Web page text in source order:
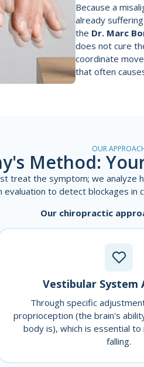
Because a
already
the Dr. Marc
does not cure
coordinate
that often
OUR
Method:
treat the symptom; we analyze
to detect blockages in
Our chiropractic
Vestibular System
Through specific
proprioception (the brain's
body is), which is essential
falling.